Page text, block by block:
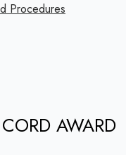
Procedures
AWARD